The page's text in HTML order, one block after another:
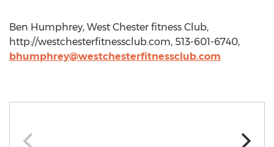
Ben Humphrey, West Chester fitness Club,
http://westchesterfitnessclub.com, 513-601-6740,
bhumphrey@westchesterfitnessclub.com